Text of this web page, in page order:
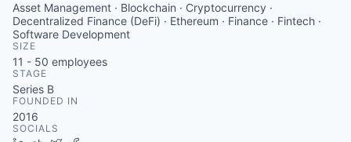
Asset Management · Blockchain · Cryptocurrency ·
Decentralized Finance (DeFi) · Ethereum · Finance · Fintech ·
Software Development
SIZE
11 - 50 employees
STAGE
Series B
FOUNDED IN
2016
SOCIALS